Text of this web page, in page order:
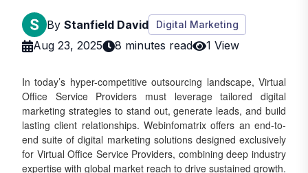
By Stanfield David Digital Marketing
Aug 23, 2025 8 minutes read 1 View
In today’s hyper-competitive outsourcing landscape, Virtual
Office Service Providers must leverage tailored digital
marketing strategies to stand out, generate leads, and build
lasting client relationships. Webinfomatrix offers an end-to-
end suite of digital marketing solutions designed exclusively
for Virtual Office Service Providers, combining deep industry
expertise with global market reach to drive sustained growth.